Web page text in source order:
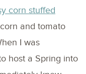
corn stuffed
and tomato
I was
host a Spring into